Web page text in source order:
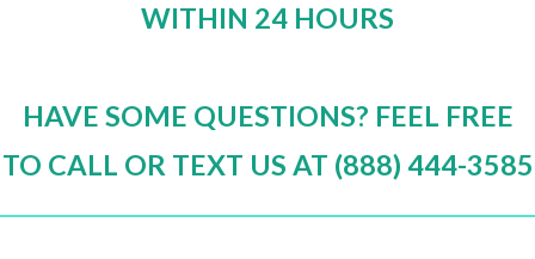
WITHIN 24 HOURS
HAVE SOME QUESTIONS? FEEL FREE
TO CALL OR TEXT US AT (888) 444-3585